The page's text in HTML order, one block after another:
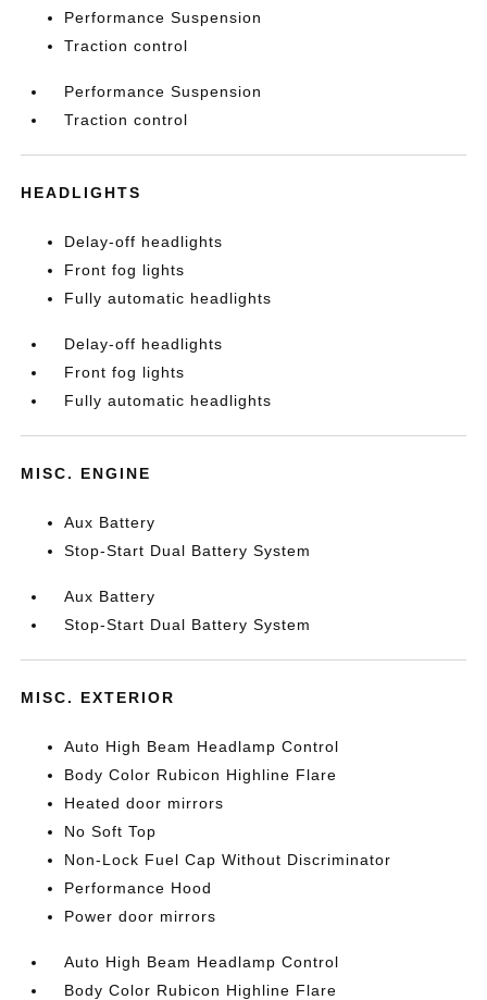
Performance Suspension
Traction control
Performance Suspension
Traction control
HEADLIGHTS
Delay-off headlights
Front fog lights
Fully automatic headlights
Delay-off headlights
Front fog lights
Fully automatic headlights
MISC. ENGINE
Aux Battery
Stop-Start Dual Battery System
Aux Battery
Stop-Start Dual Battery System
MISC. EXTERIOR
Auto High Beam Headlamp Control
Body Color Rubicon Highline Flare
Heated door mirrors
No Soft Top
Non-Lock Fuel Cap Without Discriminator
Performance Hood
Power door mirrors
Auto High Beam Headlamp Control
Body Color Rubicon Highline Flare